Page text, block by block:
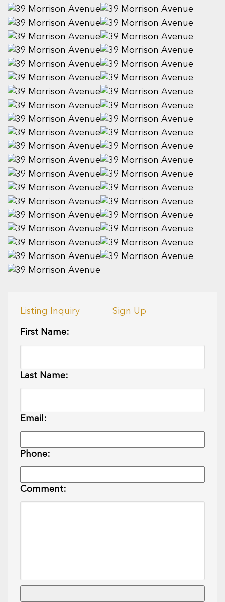
Listing Inquiry Sign Up
First Name:
Last Name:
Email:
Phone:
Comment: